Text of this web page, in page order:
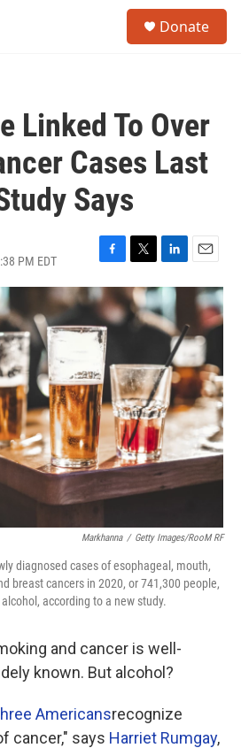
Donate
Linked To Over
Cases Last
Says
PM EDT
F
a
c
e
b
o
o
k
T
w
i
t
r
L
i
n
k
e
I
n
E
m
a
l
Markhanna / Getty Images/RooM RF
diagnosed cases of esophageal, mouth,
breast cancers in 2020, or 741,300 people,
according to a new study.
and cancer is well-
known. But alcohol?
Americansrecognize
cancer," says Harriet Rumgay,